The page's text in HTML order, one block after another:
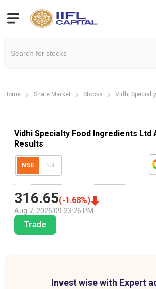
Home Share Market Stocks Vidhi
Vidhi Specialty Food Ingredients Ltd
Results
NSE BSE
316.65(-1.68%)
Aug 7, 2026 09:23:26 PM
Trade
Invest wise with Expert